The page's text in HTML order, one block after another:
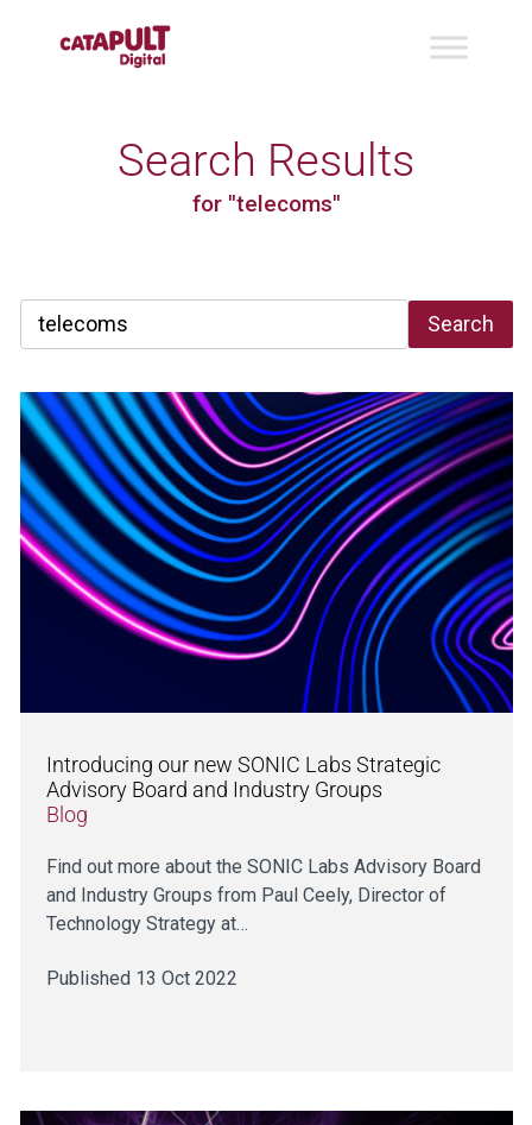
Search Results
for "telecoms"
Search
Introducing our new SONIC Labs Strategic
Advisory Board and Industry Groups
Blog
Find out more about the SONIC Labs Advisory Board
and Industry Groups from Paul Ceely, Director of
Technology Strategy at…
Published 13 Oct 2022